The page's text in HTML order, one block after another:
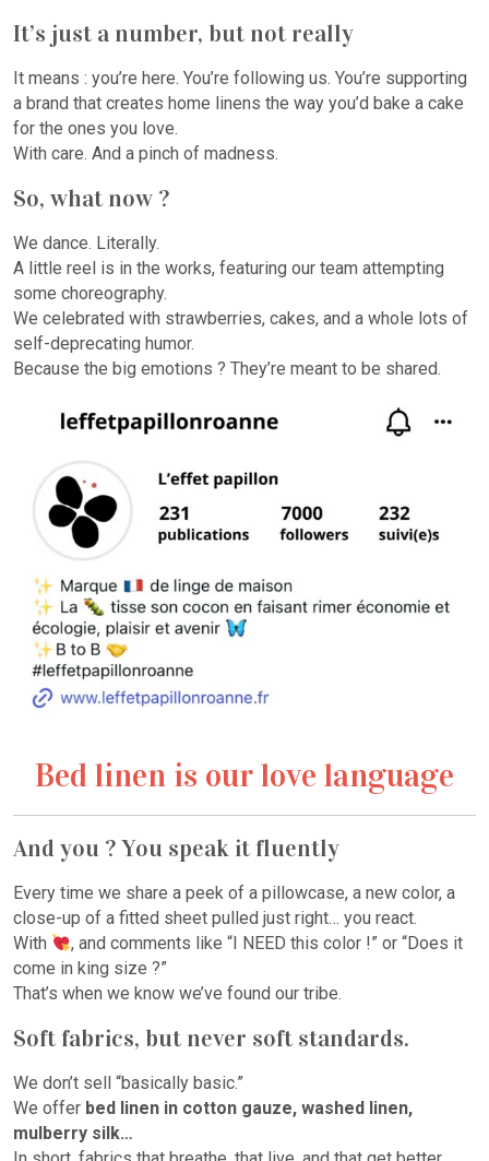
It’s just a number, but not really
It means : you’re here. You’re following us. You’re supporting
a brand that creates home linens the way you’d bake a cake
for the ones you love.
With care. And a pinch of madness.
So, what now ?
We dance. Literally.
A little reel is in the works, featuring our team attempting
some choreography.
We celebrated with strawberries, cakes, and a whole lots of
self-deprecating humor.
Because the big emotions ? They’re meant to be shared.
Bed linen is our love language
And you ? You speak it fluently
Every time we share a peek of a pillowcase, a new color, a
close-up of a fitted sheet pulled just right… you react.
With
, and comments like “I NEED this color !” or “Does it
come in king size ?”
That’s when we know we’ve found our tribe.
Soft fabrics, but never soft standards.
We don’t sell “basically basic.”
We offer bed linen in cotton gauze, washed linen,
mulberry silk…